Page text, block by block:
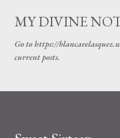
MY DIVINE
Go to https://
current posts.